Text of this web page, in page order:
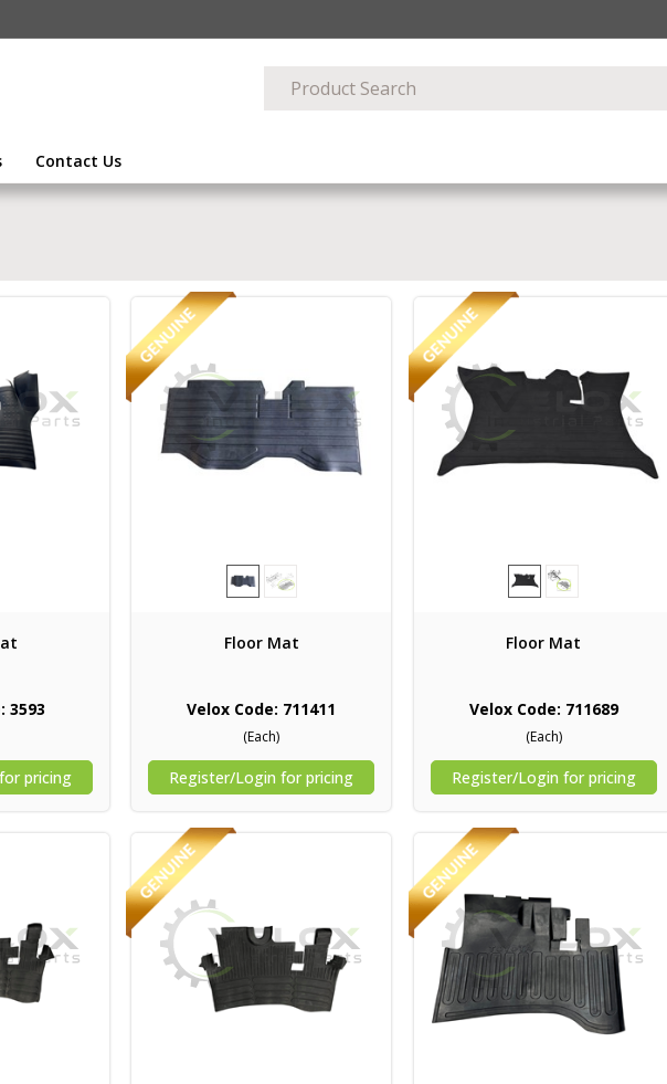
Contact Us
3593
pricing
Floor Mat
Velox Code: 711411
(Each)
Register/Login for pricing
Floor Mat
Velox Code: 711689
(Each)
Register/Login for pricing